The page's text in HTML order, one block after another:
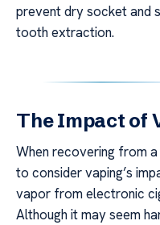
prevent dry socket and
tooth extraction.
The Impact of
When recovering from
to consider vaping’s
vapor from electronic
Although it may seem